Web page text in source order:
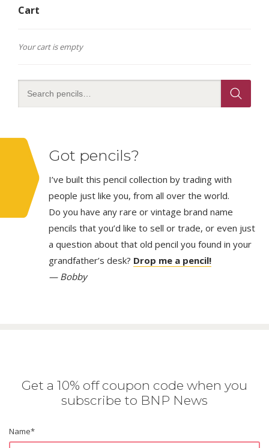
Cart
Your cart is empty
Got pencils?
I’ve built this pencil collection by trading with
people just like you, from all over the world.
Do you have any rare or vintage brand name
pencils that you’d like to sell or trade, or even just
a question about that old pencil you found in your
grandfather’s desk? Drop me a pencil!
— Bobby
Get a 10% off coupon code when you
subscribe to BNP News
Name*